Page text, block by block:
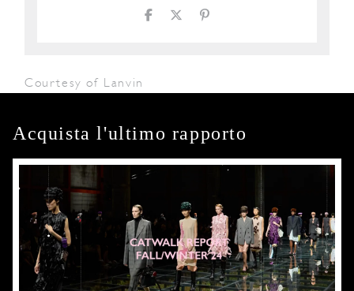
Courtesy of Lanvin
Acquista l'ultimo rapporto